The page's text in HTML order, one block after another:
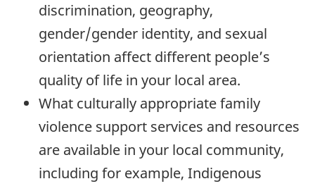
discrimination, geography,
gender/gender identity, and sexual
orientation affect different people’s
quality of life in your local area.
What culturally appropriate family
violence support services and resources
are available in your local community,
including for example, Indigenous